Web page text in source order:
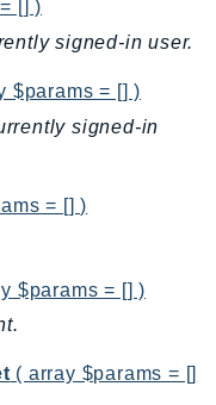
[] )
signed-in user.
$params = [] )
signed-in
= [] )
$params = [] )
( array $params = []